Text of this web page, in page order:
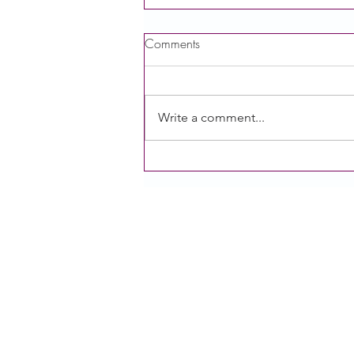
Comments
Write a comment...